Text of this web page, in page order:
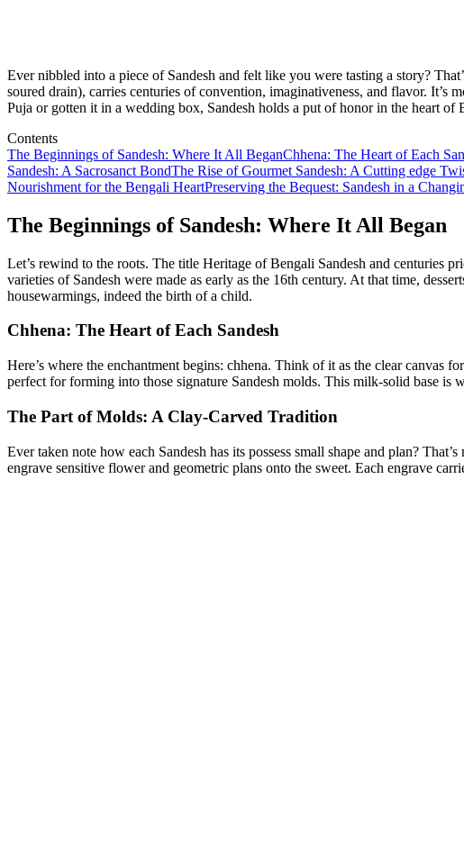
Ever nibbled into a piece of Sandesh and felt like you were tasting a story?
soured drain), carries centuries of convention, imaginativeness, and flavor. It’s
Puja or gotten it in a wedding box, Sandesh holds a put of honor in the heart of
Contents
The Beginnings of Sandesh: Where It All BeganChhena: The Heart of Each
Sandesh: A Sacrosanct BondThe Rise of Gourmet Sandesh: A Cutting edge
Nourishment for the Bengali HeartPreserving the Bequest: Sandesh in a
The Beginnings of Sandesh: Where It All Began
Let’s rewind to the roots. The title Heritage of Bengali Sandesh and centuries
varieties of Sandesh were made as early as the 16th century. At that time,
housewarmings, indeed the birth of a child.
Chhena: The Heart of Each Sandesh
Here’s where the enchantment begins: chhena. Think of it as the clear
perfect for forming into those signature Sandesh molds. This milk-solid base is
The Part of Molds: A Clay-Carved Tradition
Ever taken note how each Sandesh has its possess small shape and plan?
engrave sensitive flower and geometric plans onto the sweet. Each engrave